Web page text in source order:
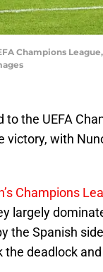
Champions
to the UEFA
victory, with
Champions
largely
the Spanish
deadlock